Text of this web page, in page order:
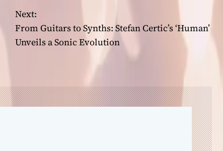
Next:
From Guitars to Synths: Stefan Certic’s ‘Human’
Unveils a Sonic Evolution